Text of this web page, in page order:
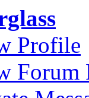
Profile
Forum